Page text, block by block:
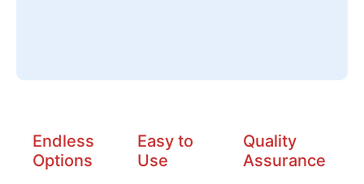
Endless
Options
Easy to
Use
Quality
Assurance